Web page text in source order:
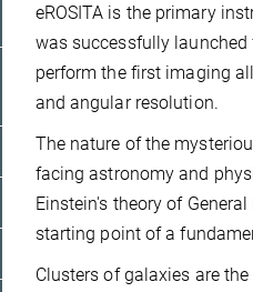
eROSITA is the primary
was successfully
perform the first imaging
and angular resolution.
The nature of the
facing astronomy and
Einstein's theory of
starting point of a
Clusters of galaxies are